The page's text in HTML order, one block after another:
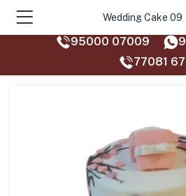
Wedding Cake 09
95000 07009
77081